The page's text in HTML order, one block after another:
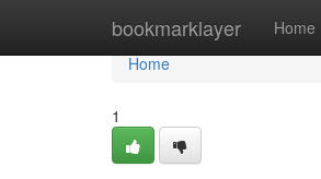
bookmarklayer Home
Home
Home
1